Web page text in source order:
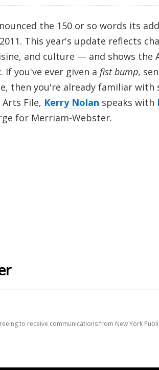
the 150 or so words its
This year's update reflects
and culture — and shows the
If you've ever given a fist bump,
then you're already familiar with
File, Kerry Nolan speaks with
for Merriam-Webster.